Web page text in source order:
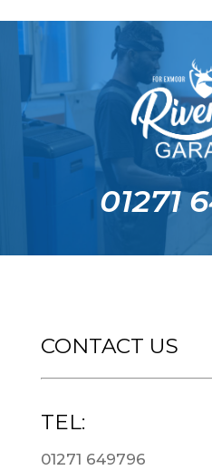
01271
CONTACT US
TEL:
01271 649796